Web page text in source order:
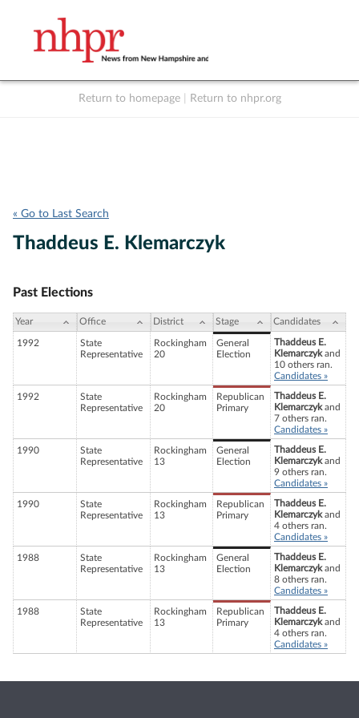
Return to homepage Return to nhpr.org
« Go to Last Search
Thaddeus E. Klemarczyk
Past Elections
Year Office District Stage Candidates
1992
State
Representative
Rockingham
20
General
Election
Thaddeus E.
Klemarczykand
10 others ran.
Candidates »
1992
State
Representative
Rockingham
20
Republican
Primary
Thaddeus E.
Klemarczykand
7 others ran.
Candidates »
1990
State
Representative
Rockingham
13
General
Election
Thaddeus E.
Klemarczykand
9 others ran.
Candidates »
1990
State
Representative
Rockingham
13
Republican
Primary
Thaddeus E.
Klemarczykand
4 others ran.
Candidates »
1988
State
Representative
Rockingham
13
General
Election
Thaddeus E.
Klemarczykand
8 others ran.
Candidates »
1988
State
Representative
Rockingham
13
Republican
Primary
Thaddeus E.
Klemarczykand
4 others ran.
Candidates »